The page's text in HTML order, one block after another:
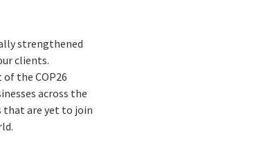
strengthened
clients.
the COP26
across the
that are yet to join